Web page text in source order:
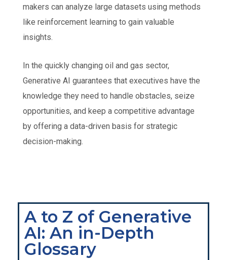
makers can analyze large datasets using methods
like reinforcement learning to gain valuable
insights.
In the quickly changing oil and gas sector,
Generative AI guarantees that executives have the
knowledge they need to handle obstacles, seize
opportunities, and keep a competitive advantage
by offering a data-driven basis for strategic
decision-making.
A to Z of Generative
AI: An in-Depth
Glossary